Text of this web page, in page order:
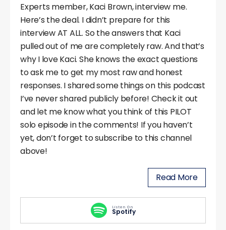
Experts member, Kaci Brown, interview me.
Here’s the deal. I didn’t prepare for this
interview AT ALL. So the answers that Kaci
pulled out of me are completely raw. And that’s
why I love Kaci. She knows the exact questions
to ask me to get my most raw and honest
responses. I shared some things on this podcast
I’ve never shared publicly before! Check it out
and let me know what you think of this PILOT
solo episode in the comments! If you haven’t
yet, don’t forget to subscribe to this channel
above!
Read More
Listen On
Spotify